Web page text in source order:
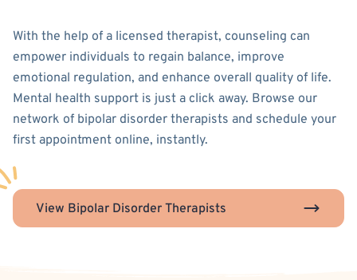
With the help of a licensed therapist, counseling can
empower individuals to regain balance, improve
emotional regulation, and enhance overall quality of life.
Mental health support is just a click away. Browse our
network of bipolar disorder therapists and schedule your
first appointment online, instantly.
View Bipolar Disorder Therapists